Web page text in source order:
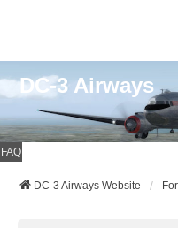
DC-3 Airways
FAQ
DC-3 Airways Website